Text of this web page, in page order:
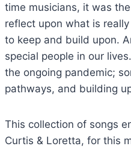
time musicians, it was the
reflect upon what is
to keep and build upon.
special people in our
the ongoing pandemic;
pathways, and building
This collection of songs
Curtis & Loretta, for this